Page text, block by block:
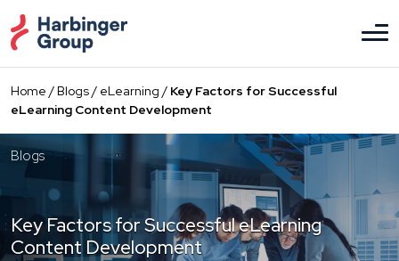
to
the
content
Home /Blogs/ eLearning / Key Factors for Successful
eLearning Content Development
Blogs
Key Factors for Successful eLearning
Content Development